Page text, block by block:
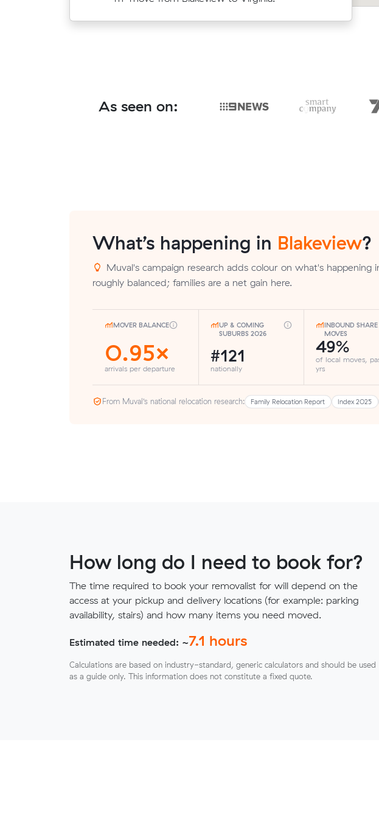
As seen on:
What’s happening in Blakeview?
Muval's campaign research adds colour on what's happening
roughly balanced; families are a net gain here.
MOVER BALANCE
0.95×
arrivals per departure
UP & COMING
SUBURBS 2026
#121
nationally
INBOUND SHARE
MOVES
49%
of local moves,
yrs
From Muval’s national relocation research: Family Relocation Report Index 2025
How long do I need to book for?
The time required to book your removalist for will depend on the
access at your pickup and delivery locations (for example: parking
availability, stairs) and how many items you need moved.
Estimated time needed: ~7.1 hours
Calculations are based on industry-standard, generic calculators and should be used
as a guide only. This information does not constitute a fixed quote.